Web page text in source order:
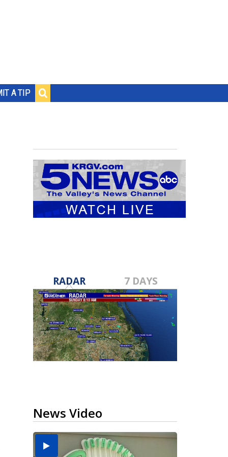
A TIP
RADAR 7 DAYS
News Video